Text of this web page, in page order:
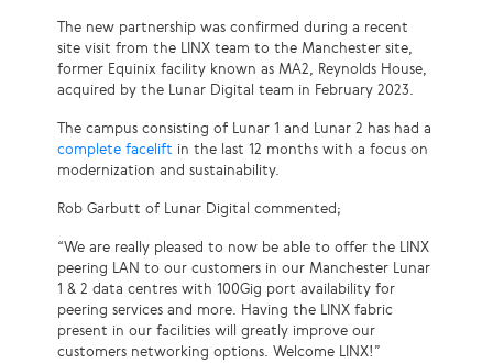
The new partnership was confirmed during a recent
site visit from the LINX team to the Manchester site,
former Equinix facility known as MA2, Reynolds House,
acquired by the Lunar Digital team in February 2023.
The campus consisting of Lunar 1 and Lunar 2 has had a
complete facelift in the last 12 months with a focus on
modernization and sustainability.
Rob Garbutt of Lunar Digital commented;
“We are really pleased to now be able to offer the LINX
peering LAN to our customers in our Manchester Lunar
1 & 2 data centres with 100Gig port availability for
peering services and more. Having the LINX fabric
present in our facilities will greatly improve our
customers networking options. Welcome LINX!”